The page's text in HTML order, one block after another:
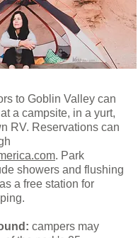
to Goblin Valley can
a campsite, in a yurt,
RV. Reservations can
. Park
showers and flushing
a free station for
campers may